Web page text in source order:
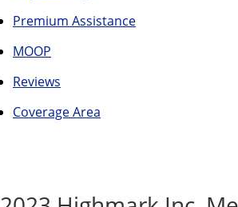
Premium Assistance
MOOP
Reviews
Coverage Area